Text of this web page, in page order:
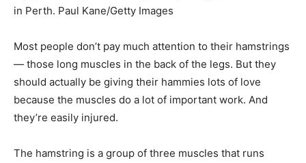
in Perth. Paul Kane/Getty Images
Most people don’t pay much attention to their hamstrings
— those long muscles in the back of the legs. But they
should actually be giving their hammies lots of love
because the muscles do a lot of important work. And
they’re easily injured.
The hamstring is a group of three muscles that runs